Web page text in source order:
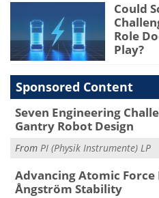
Could
Role
Play?
Sponsored Content
Seven Engineering
Gantry Robot Design
From PI (Physik Instrumente) LP
Advancing Atomic
Ångström Stability